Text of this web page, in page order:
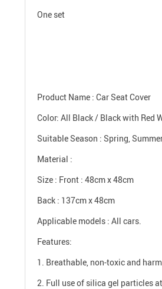
One set
Product Name : Car Seat Cover
Color: All Black / Black with Red
Suitable Season : Spring,
Material :
Size : Front : 48cm x 48cm
Back : 137cm x 48cm
Applicable models : All cars.
Features:
1. Breathable, non-toxic and
2. Full use of silica gel particles